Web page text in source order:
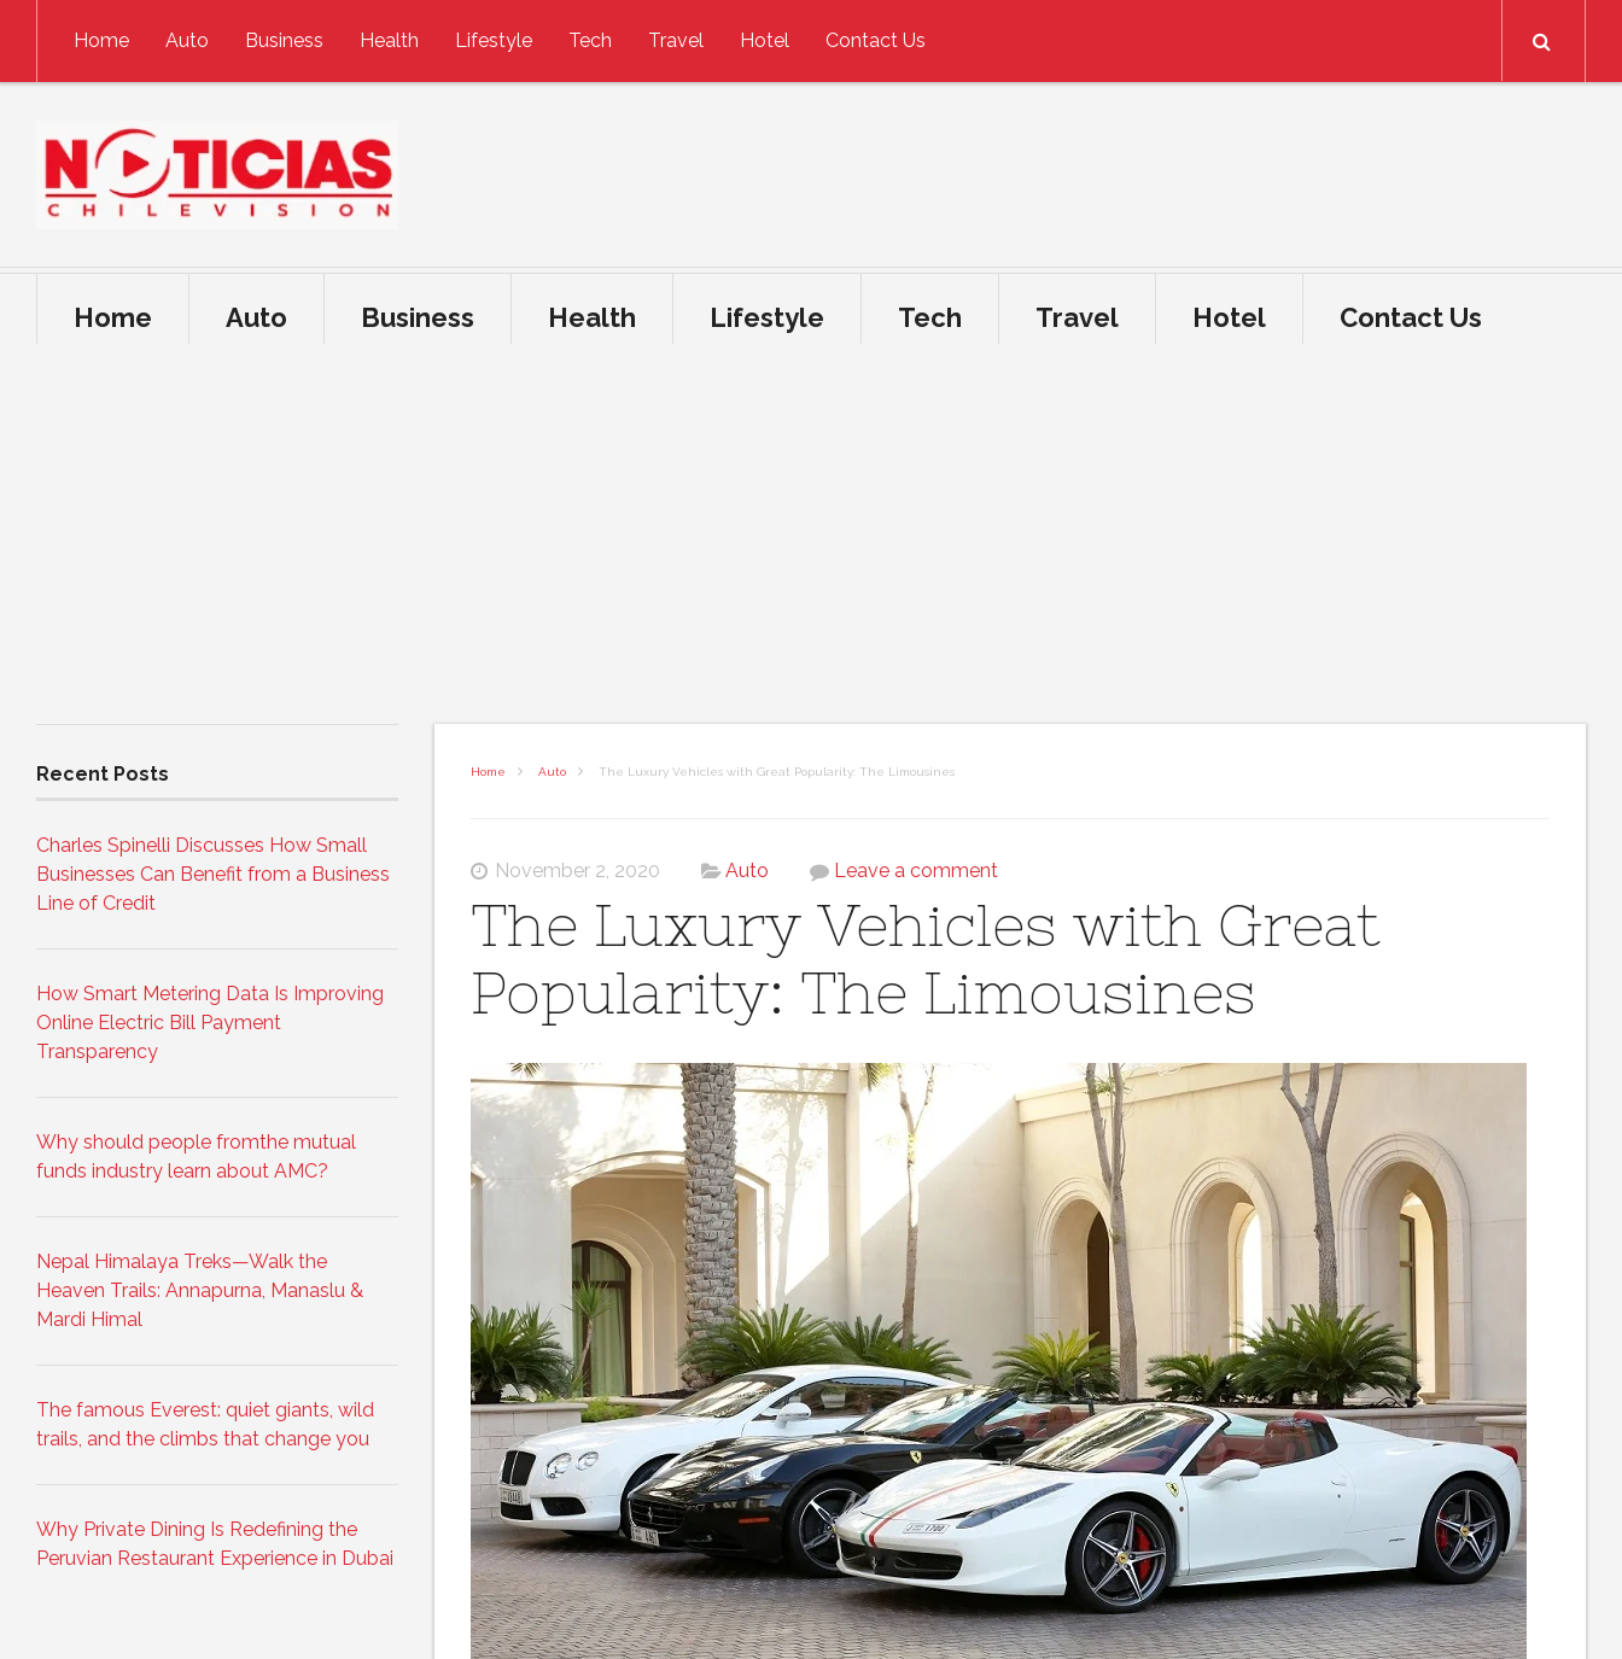
Home
Auto Business Health Lifestyle Tech Travel Hotel Contact Us
Home Auto Business Health Lifestyle Tech Travel Hotel Contact Us
Home Auto The Luxury Vehicles with Great Popularity: The Limousines
November 2, 2020 Auto Leave a comment
The Luxury Vehicles with Great
Popularity: The Limousines
Recent Posts
Charles Spinelli Discusses How Small
Businesses Can Benefit from a Business
Line of Credit
How Smart Metering Data Is Improving
Online Electric Bill Payment
Transparency
Why should people fromthe mutual
funds industry learn about AMC?
Nepal Himalaya Treks—Walk the
Heaven Trails: Annapurna, Manaslu &
Mardi Himal
The famous Everest: quiet giants, wild
trails, and the climbs that change you
Why Private Dining Is Redefining the
Peruvian Restaurant Experience in Dubai